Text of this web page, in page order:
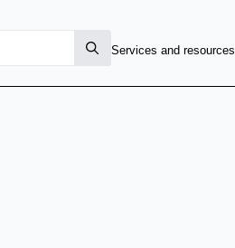
Services and resources